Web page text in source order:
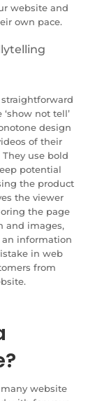
website and
own pace.
not tell’
design
of their
use bold
potential
the product
the viewer
the page
and images,
an information
in web
from
many website